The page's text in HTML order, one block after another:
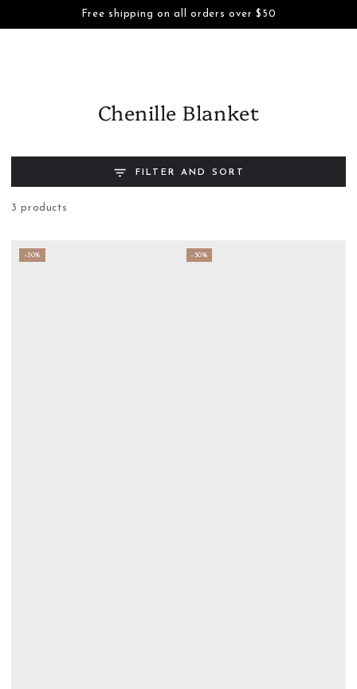
SKIP TO CONTENT
Free shipping on all orders over $50
Chenille Blanket
FILTER AND SORT
3 products
–30% –30%